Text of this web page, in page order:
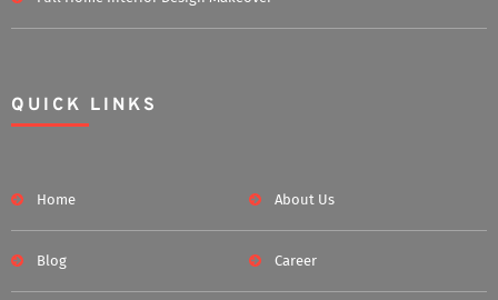
QUICK LINKS
Home About Us
Blog Career